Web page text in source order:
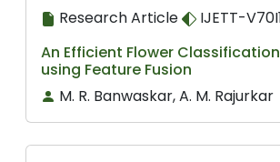
Research Article
IJETT-
An Efficient Flower
using Feature Fusion
M. R. Banwaskar, A. M. Rajurkar